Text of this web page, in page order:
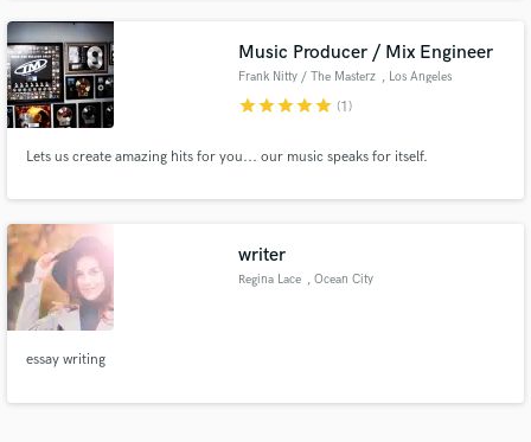
Music Producer / Mix Engineer
Frank Nitty / The Masterz , Los Angeles
starstarstarstarstar (1)
Lets us create amazing hits for you... our music speaks for itself.
writer
Regina Lace , Ocean City
essay writing